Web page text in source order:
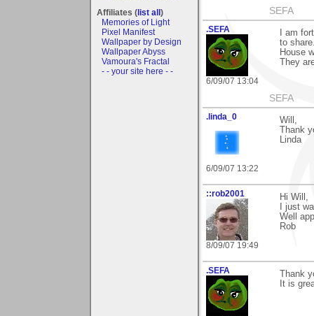
Affiliates (list all)
Memories of Light
Pixel Manifest
Wallpaper by Design
Wallpaper Abyss
Vamoura's Fractal
- - your site here - -
SEFA
.SEFA
6/09/07 13:04
I am
to
House
They
SEFA
.linda_0
6/09/07 13:22
Will,
Thank
Linda
::rob2001
8/09/07 19:49
Hi Will,
I just
Well
Rob
.SEFA
Thank
It is